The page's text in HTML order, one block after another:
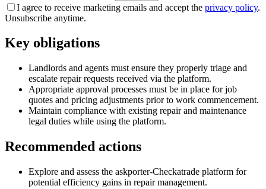
I agree to receive marketing emails and accept the privacy policy.
Unsubscribe anytime.
Key obligations
Landlords and agents must ensure they properly triage and
escalate repair requests received via the platform.
Appropriate approval processes must be in place for job
quotes and pricing adjustments prior to work commencement.
Maintain compliance with existing repair and maintenance
legal duties while using the platform.
Recommended actions
Explore and assess the askporter-Checkatrade platform for
potential efficiency gains in repair management.